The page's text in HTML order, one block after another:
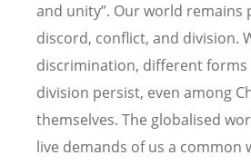
and unity”. Our world remains
discord, conflict, and division.
discrimination, different forms
division persist, even among
themselves. The globalised
live demands of us a common